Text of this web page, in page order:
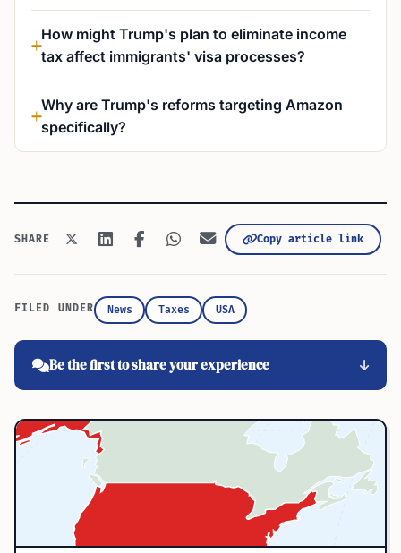
How might Trump's plan to eliminate income
tax affect immigrants' visa processes?
Why are Trump's reforms targeting Amazon
specifically?
SHARE Copy article link
FILED UNDER News Taxes USA
Be the first to share your experience